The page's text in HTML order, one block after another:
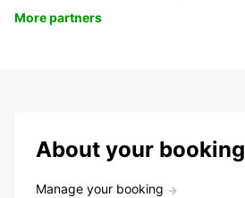
More partners
About your booking
Manage your booking